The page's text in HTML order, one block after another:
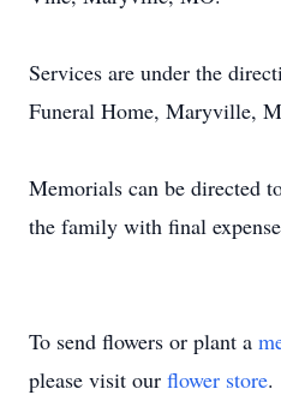
Services are under the
Funeral Home, Maryville,
Memorials can be directed
the family with final
To send flowers or plant a
please visit our flower store.